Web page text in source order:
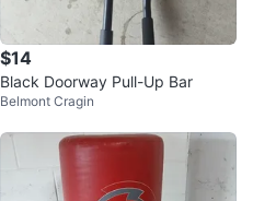
$14
Black Doorway Pull-Up Bar
Belmont Cragin